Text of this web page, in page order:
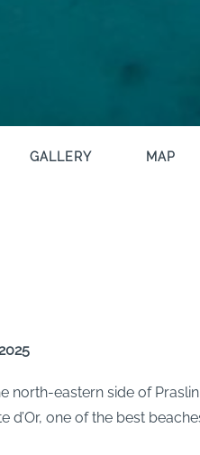
GALLERY MAP
north-eastern side of
one of the best